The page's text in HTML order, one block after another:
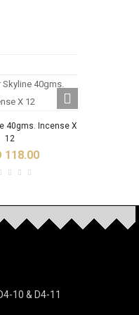
40gms. Incense X
12
118.00
35.00
10 & D4-11